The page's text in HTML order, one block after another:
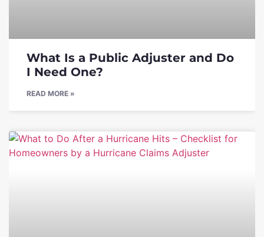
What Is a Public Adjuster and Do
I Need One?
READ MORE »